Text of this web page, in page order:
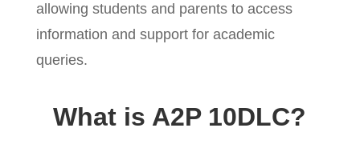
allowing students and parents to access
information and support for academic
queries.
What is A2P 10DLC?